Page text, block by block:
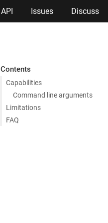
API Issues Discuss
Contents
Capabilities
Command line arguments
Limitations
FAQ